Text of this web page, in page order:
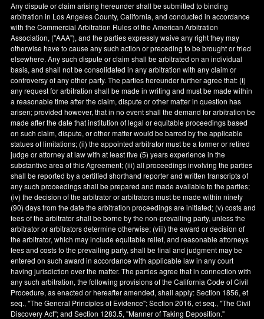
Any dispute or claim arising hereunder shall be submitted to binding
arbitration in Los Angeles County,California, and conducted in accordance
with the Commercial Arbitration Rules of the American Arbitration
Association, ("AAA"), and the parties expressly waive any right they may
otherwise have to cause any such action or preceding to be brought or tried
elsewhere. Any such dispute or claim shall be arbitrated on an individual
basis, and shall not be consolidated in any arbitration with any claim or
controversy of any other party. The parties hereunder further agree that: (i)
any request for arbitration shall be made in writing and must be made within
a reasonable time after the claim, dispute or other matter in question has
arisen; provided however, that in no event shall the demand for arbitration be
made after the date that institution of legal or equitable proceedings based
on such claim, dispute, or other matter would be barred by the applicable
statues of limitations; (ii) the appointed arbitrator must be a former or retired
judge or attorney at law with at least five (5) years experience in the
substantive area of this Agreement; (iii) all proceedings involving the parties
shall be reported by a certified shorthand reporter and written transcripts of
any such proceedings shall be prepared and made available to the parties;
(iv) the decision of the arbitrator or arbitrators must be made within ninety
(90) days from the date the arbitration proceedings are initiated; (v) costs and
fees of the arbitrator shall be borne by the non-prevailing party, unless the
arbitrator or arbitrators determine otherwise; (viii) the award or decision of
the arbitrator, which may include equitable relief, and reasonable attorneys
fees and costs to the prevailing party, shall be final and judgment may be
entered on such award in accordance with applicable law in any court
having jurisdiction over the matter. The parties agree that in connection with
any such arbitration, the following provisions of the California Code of Civil
Procedure, as enacted or hereafter amended, shall apply: Section 1856, et
seq., "The General Principles of Evidence"; Section 2016, et seq., "The Civil
Discovery Act"; and Section 1283.5, "Manner of Taking Deposition."